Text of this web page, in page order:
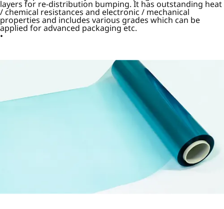
layers for re-distribution bumping. It has outstanding heat
/ chemical resistances and electronic / mechanical
properties and includes various grades which can be
applied for advanced packaging etc.